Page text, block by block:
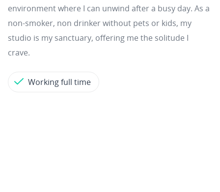
environment where I can unwind after a busy day. As a
non-smoker, non drinker without pets or kids, my
studio is my sanctuary, offering me the solitude I
crave.
Working full time